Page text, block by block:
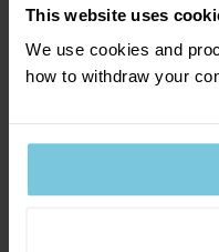
This website uses
We use cookies and
how to withdraw your